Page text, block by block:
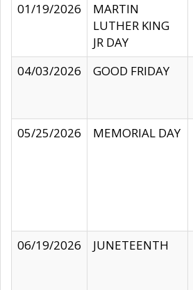
01/19/2026
MARTIN
LUTHER KING
JR DAY
04/03/2026
GOOD FRIDAY
05/25/2026
MEMORIAL DAY
06/19/2026
JUNETEENTH